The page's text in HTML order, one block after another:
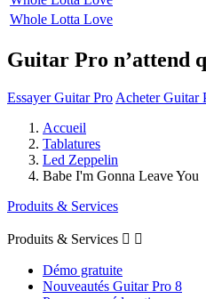
Whole Lotta Love
Guitar Pro n’attend
Essayer Guitar Pro Acheter Guitar
Accueil
Tablatures
Led Zeppelin
Babe I'm Gonna Leave You
Produits & Services
Produits & Services  
Démo gratuite
Nouveautés Guitar Pro 8